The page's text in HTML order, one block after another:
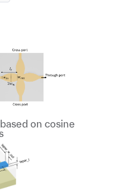
on cosine